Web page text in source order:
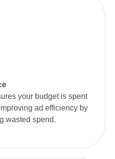
your budget is spent
ad efficiency by
wasted spend.